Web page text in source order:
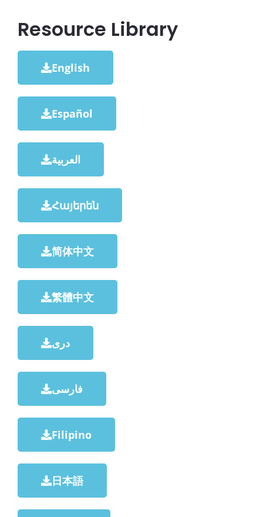
Resource Library
English
Español
العربية
Հայերեն
简体中文
繁體中文
دری
فارسی
Filipino
日本語